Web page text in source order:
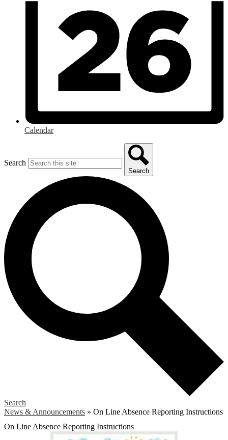
Calendar
Search
Search
Search
News & Announcements » On Line Absence Reporting Instructions
On Line Absence Reporting Instructions